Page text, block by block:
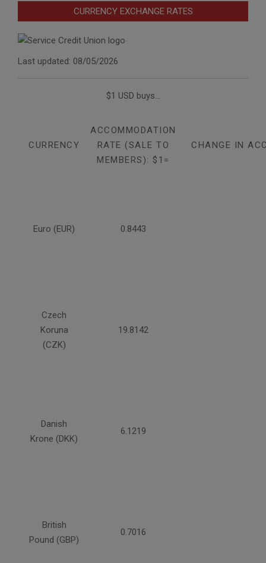
CURRENCY EXCHANGE RATES
Last updated: 08/05/2026
$1 USD buys...
CURRENCY
ACCOMMODATION
RATE (SALE TO
MEMBERS): $1=
CHANGE IN
Euro (EUR) 0.8443
Czech
Koruna
(CZK)
19.8142
Danish
Krone (DKK)
6.1219
British
Pound (GBP)
0.7016